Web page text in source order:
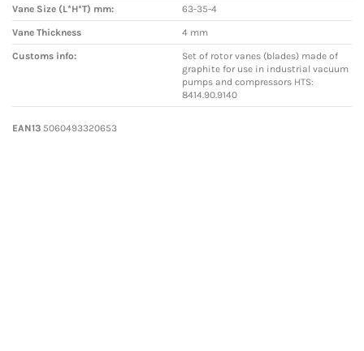
Vane Size (L*H*T) mm: 63-35-4
Vane Thickness 4 mm
Customs info:
Set of rotor vanes (blades) made of
graphite for use in industrial vacuum
pumps and compressors HTS:
8414.90.9140
EAN13 5060493320653